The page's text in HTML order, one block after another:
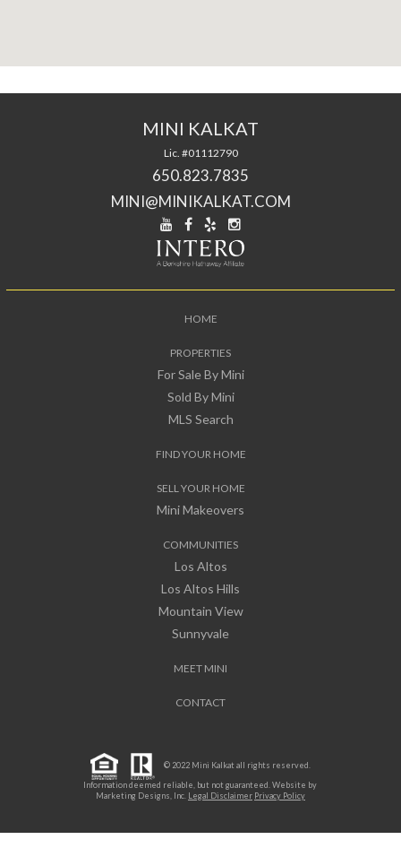
MINI KALKAT
Lic. #01112790
650.823.7835
MINI@MINIKALKAT.COM
HOME
PROPERTIES
For Sale By Mini
Sold By Mini
MLS Search
FIND YOUR HOME
SELL YOUR HOME
Mini Makeovers
COMMUNITIES
Los Altos
Los Altos Hills
Mountain View
Sunnyvale
MEET MINI
CONTACT
© 2022 Mini Kalkat all rights reserved.
Information deemed reliable, but not guaranteed. Website by
Marketing Designs, Inc. Legal Disclaimer Privacy Policy